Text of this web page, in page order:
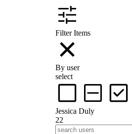
Filter Items
By user
select
Jessica Duly
22